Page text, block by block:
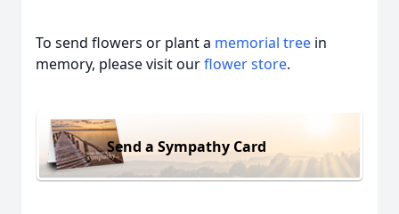
To send flowers or plant a memorial tree in
memory, please visit ourflower store.
Send a Sympathy Card